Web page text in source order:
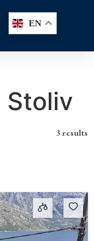
EN
Stoliv
3 results